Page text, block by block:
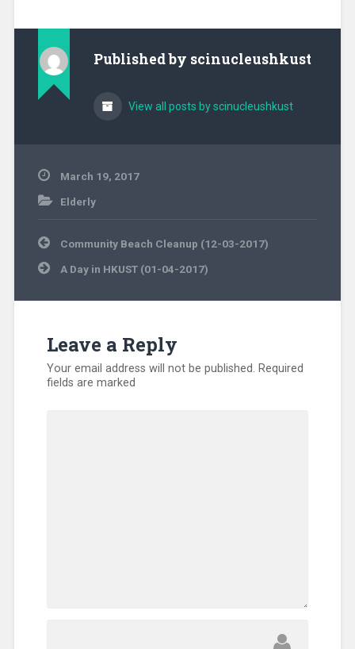
Published by scinucleushkust
View all posts by scinucleushkust
March 19, 2017
Elderly
PostCommunity Beach Cleanup (12-03-2017)
A Day in HKUST (01-04-2017)
Leave a Reply
Your email address will not be published. Required
fields are marked